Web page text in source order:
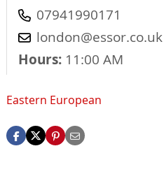
07941990171
london@essor.co.uk
Hours: 11:00 AM
Eastern European